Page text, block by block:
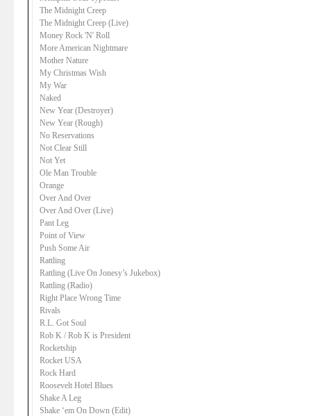
The Midnight Creep
The Midnight Creep (Live)
Money Rock 'N' Roll
More American Nightmare
Mother Nature
My Christmas Wish
My War
Naked
New Year (Destroyer)
New Year (Rough)
No Reservations
Not Clear Still
Not Yet
Ole Man Trouble
Orange
Over And Over
Over And Over (Live)
Pant Leg
Point of View
Push Some Air
Rattling
Rattling (Live On Jonesy’s Jukebox)
Rattling (Radio)
Right Place Wrong Time
Rivals
R.L. Got Soul
Rob K / Rob K is President
Rocketship
Rocket USA
Rock Hard
Roosevelt Hotel Blues
Shake A Leg
Shake ‘em On Down (Edit)